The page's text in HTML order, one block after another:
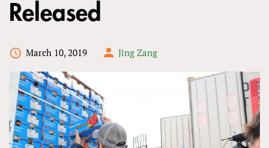
Released
March 10, 2019 Jing Zang